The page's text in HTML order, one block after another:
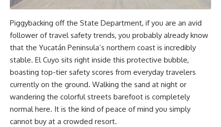
Piggybacking off the State Department, if you are an avid
follower of travel safety trends, you probably already know
that the Yucatán Peninsula’s northern coast is incredibly
stable. El Cuyo sits right inside this protective bubble,
boasting top-tier safety scores from everyday travelers
currently on the ground. Walking the sand at night or
wandering the colorful streets barefoot is completely
normal here. It is the kind of peace of mind you simply
cannot buy at a crowded resort.